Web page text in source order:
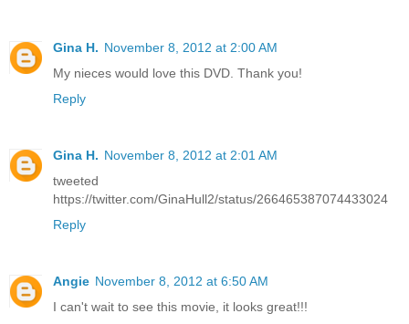
Gina H. November 8, 2012 at 2:00 AM
My nieces would love this DVD. Thank you!
Reply
Gina H. November 8, 2012 at 2:01 AM
tweeted
https://twitter.com/GinaHull2/status/266465387074433024
Reply
Angie November 8, 2012 at 6:50 AM
I can't wait to see this movie, it looks great!!!